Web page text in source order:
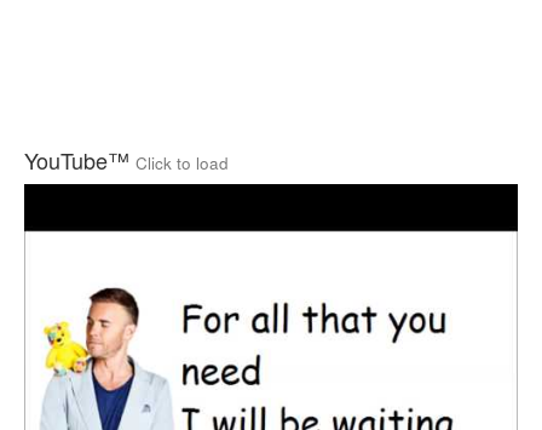
YouTube™ Click to load